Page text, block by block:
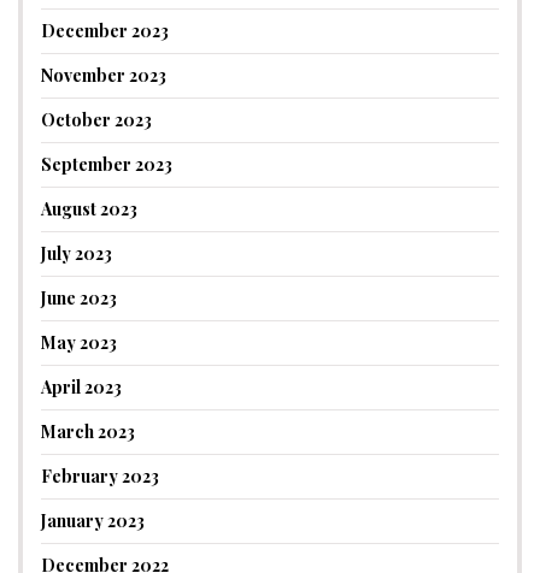
December 2023
November 2023
October 2023
September 2023
August 2023
July 2023
June 2023
May 2023
April 2023
March 2023
February 2023
January 2023
December 2022